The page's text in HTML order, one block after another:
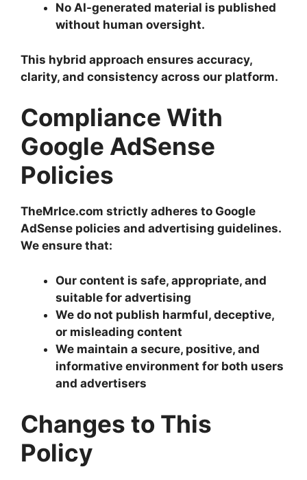
No AI-generated material is published
without human oversight.
This hybrid approach ensures accuracy,
clarity, and consistency across our platform.
Compliance With
Google AdSense
Policies
TheMrIce.com strictly adheres to Google
AdSense policies and advertising guidelines.
We ensure that:
Our content is safe, appropriate, and
suitable for advertising
We do not publish harmful, deceptive,
or misleading content
We maintain a secure, positive, and
informative environment for both users
and advertisers
Changes to This
Policy